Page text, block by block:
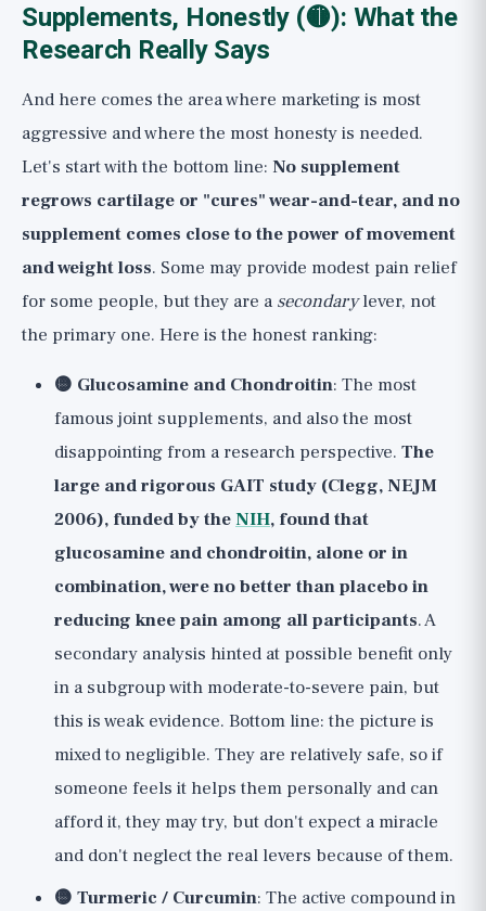
Supplements, Honestly (🟡): What the
Research Really Says
And here comes the area where marketing is most
aggressive and where the most honesty is needed.
Let's start with the bottom line: No supplement
regrows cartilage or "cures" wear-and-tear, and no
supplement comes close to the power of movement
and weight loss. Some may provide modest pain relief
for some people, but they are a secondarylever, not
the primary one. Here is the honest ranking:
🟡 Glucosamine and Chondroitin: The most
famous joint supplements, and also the most
disappointing from a research perspective. The
large and rigorous GAIT study (Clegg, NEJM
2006), funded by theNIH, found that
glucosamine and chondroitin, alone or in
combination, were no better than placebo in
reducing knee pain among all participants. A
secondary analysis hinted at possible benefit only
in a subgroup with moderate-to-severe pain, but
this is weak evidence. Bottom line: the picture is
mixed to negligible. They are relatively safe, so if
someone feels it helps them personally and can
afford it, they may try, but don't expect a miracle
and don't neglect the real levers because of them.
🟡 Turmeric / Curcumin: The active compound in